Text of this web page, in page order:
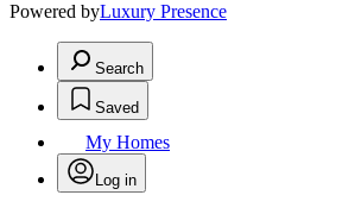
Powered byLuxury Presence
Search
Saved
My Homes
Log in